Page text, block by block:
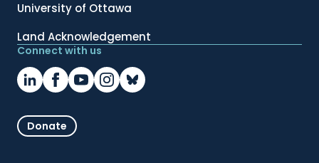
University of Ottawa
Land Acknowledgement
Connect with us
Donate